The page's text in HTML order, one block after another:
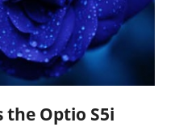
the Optio S5i